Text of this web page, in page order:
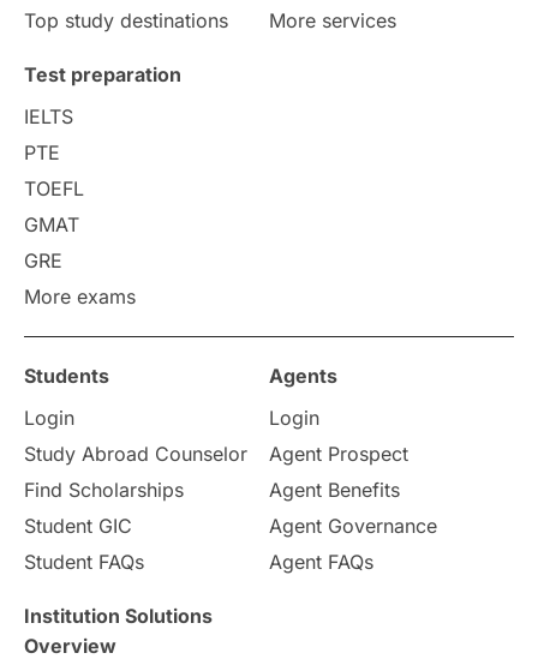
vs Student Loans
study in montreal
Study in Los Angele vs
Student Life / Living Abroad
Trade Courses Technology
UAE / United Arab Emirates
Top study destinations
More services
Test preparation
IELTS
PTE
TOEFL
GMAT
GRE
More exams
Students
Login
Study Abroad Counselor
Find Scholarships
Student GIC
Student FAQs
Agents
Login
Agent Prospect
Agent Benefits
Agent Governance
Agent FAQs
Institution Solutions
Overview